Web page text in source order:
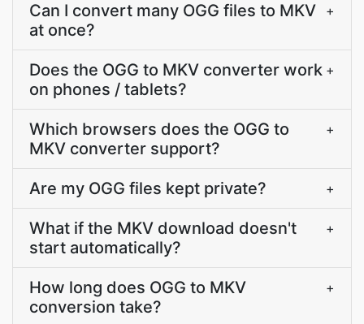
Can I convert many OGG files to MKV
at once?
+
Does the OGG to MKV converter work
on phones / tablets?
+
Which browsers does the OGG to
MKV converter support?
+
Are my OGG files kept private? +
What if the MKV download doesn't
start automatically?
+
How long does OGG to MKV
conversion take?
+